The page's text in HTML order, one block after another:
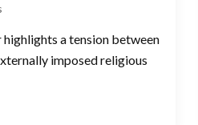
highlights a tension between
imposed religious